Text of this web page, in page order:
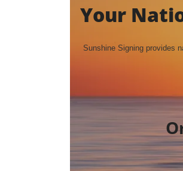
Your
Sunshine Signing provides